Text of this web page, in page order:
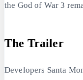
the God of War 3
The Trailer
Developers Santa